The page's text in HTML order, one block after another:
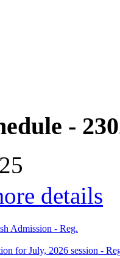
-
details
Admission - Reg.
for July, 2026 session -